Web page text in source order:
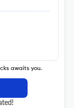
awaits you.